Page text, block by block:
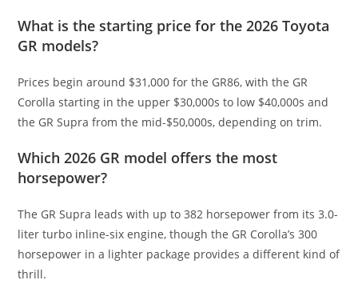
What is the starting price for the 2026 Toyota
GR models?
Prices begin around $31,000 for the GR86, with the GR
Corolla starting in the upper $30,000s to low $40,000s and
the GR Supra from the mid-$50,000s, depending on trim.
Which 2026 GR model offers the most
horsepower?
The GR Supra leads with up to 382 horsepower from its 3.0-
liter turbo inline-six engine, though the GR Corolla’s 300
horsepower in a lighter package provides a different kind of
thrill.